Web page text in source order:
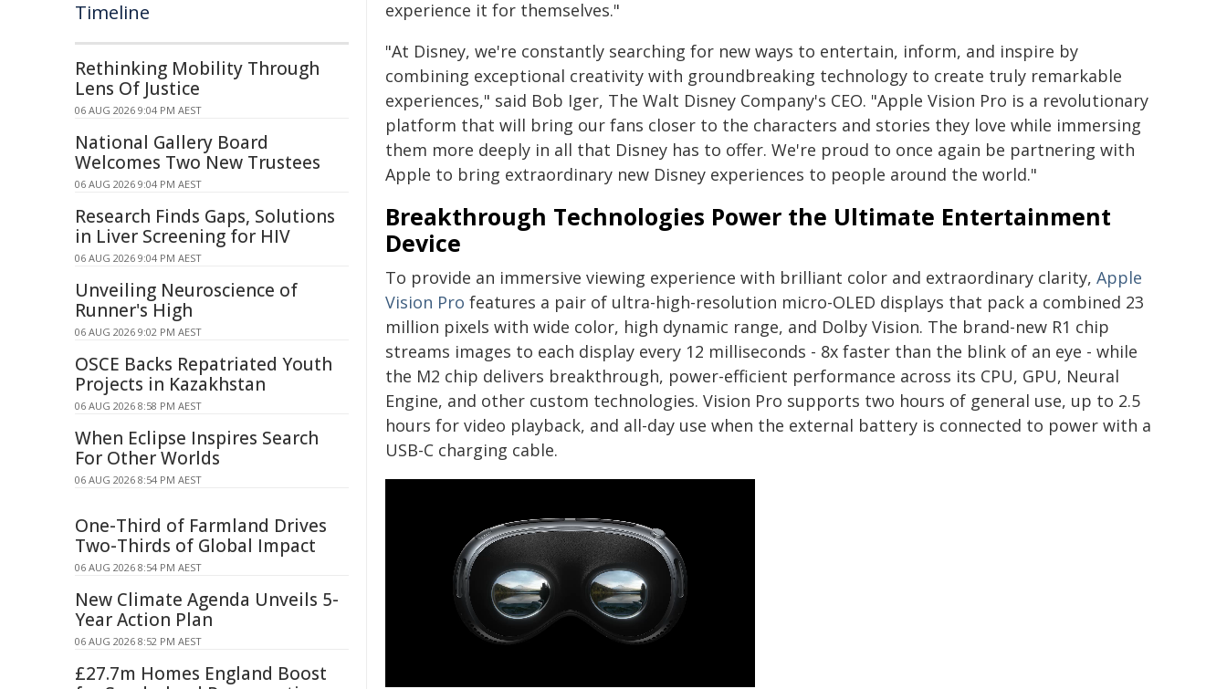
experience it for themselves."
"At Disney, we're constantly searching for new ways to entertain, inform, and inspire by
combining exceptional creativity with groundbreaking technology to create truly remarkable
experiences," said Bob Iger, The Walt Disney Company's CEO. "Apple Vision Pro is a revolutionary
platform that will bring our fans closer to the characters and stories they love while immersing
them more deeply in all that Disney has to offer. We're proud to once again be partnering with
Apple to bring extraordinary new Disney experiences to people around the world."
Breakthrough Technologies Power the Ultimate Entertainment
Device
To provide an immersive viewing experience with brilliant color and extraordinary clarity, Apple
Vision Pro features a pair of ultra-high-resolution micro-OLED displays that pack a combined 23
million pixels with wide color, high dynamic range, and Dolby Vision. The brand-new R1 chip
streams images to each display every 12 milliseconds - 8x faster than the blink of an eye - while
the M2 chip delivers breakthrough, power-efficient performance across its CPU, GPU, Neural
Engine, and other custom technologies. Vision Pro supports two hours of general use, up to 2.5
hours for video playback, and all-day use when the external battery is connected to power with a
USB-C charging cable.
Timeline
Rethinking Mobility Through
Lens Of Justice
06 AUG 2026 9:04 PM AEST
National Gallery Board
Welcomes Two New Trustees
06 AUG 2026 9:04 PM AEST
Research Finds Gaps, Solutions
in Liver Screening for HIV
06 AUG 2026 9:04 PM AEST
Unveiling Neuroscience of
Runner's High
06 AUG 2026 9:02 PM AEST
OSCE Backs Repatriated Youth
Projects in Kazakhstan
06 AUG 2026 8:58 PM AEST
When Eclipse Inspires Search
For Other Worlds
06 AUG 2026 8:54 PM AEST
One-Third of Farmland Drives
Two-Thirds of Global Impact
06 AUG 2026 8:54 PM AEST
New Climate Agenda Unveils 5-
Year Action Plan
06 AUG 2026 8:52 PM AEST
£27.7m Homes England Boost